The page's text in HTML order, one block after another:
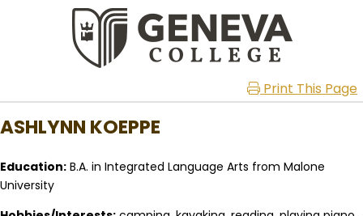
Print This Page
ASHLYNN KOEPPE
Education: B.A. in Integrated Language Arts from Malone
University